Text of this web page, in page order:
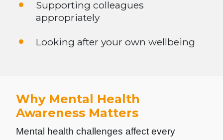
Supporting colleagues
appropriately
Looking after your own wellbeing
Why Mental Health
Awareness Matters
Mental health challenges affect every